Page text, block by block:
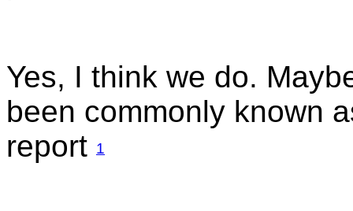
Yes, I think we do.
been commonly known
report 1